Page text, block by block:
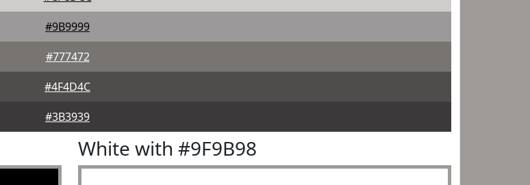
#9B9999
#777472
#4F4D4C
#3B3939
White with #9F9B98